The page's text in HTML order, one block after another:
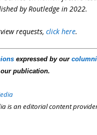
by Routledge in 2022.
requests,click here.
expressed by our
publication.
is an editorial content